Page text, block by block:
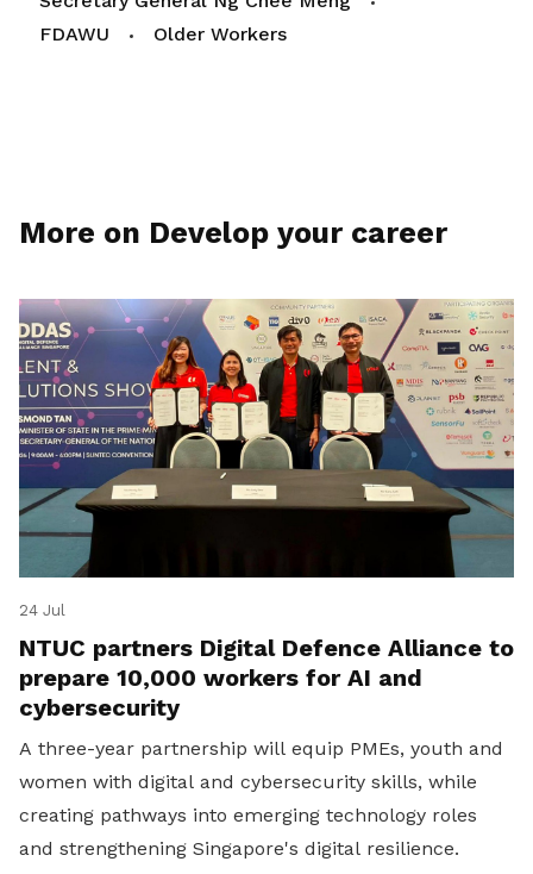
FDAWU
Older Workers
More on Develop your career
24 Jul
NTUC partners Digital Defence Alliance to
prepare 10,000 workers for AI and
cybersecurity
A three-year partnership will equip PMEs, youth and
women with digital and cybersecurity skills, while
creating pathways into emerging technology roles
and strengthening Singapore's digital resilience.